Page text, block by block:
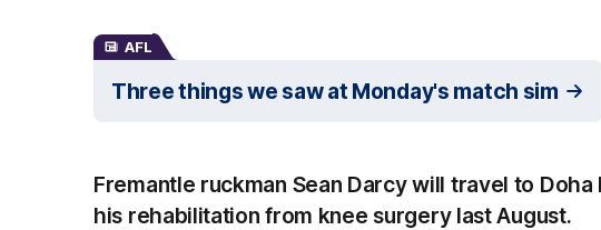
AFL
Three things we saw at Monday's match sim
Fremantle ruckman Sean Darcy will travel to
his rehabilitation from knee surgery last August.